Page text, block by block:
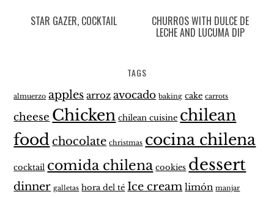
STAR GAZER, COCKTAIL CHURROS WITH DULCE DE
LECHE AND LUCUMA DIP
TAGS
almuerzo apples arroz avocado baking cake carrots
cheese Chicken chilean cuisine chilean
foodchocolate christmas cocina chilena
cocktail comida chilena cookies dessert
dinner galletas hora del té Ice cream limón manjar